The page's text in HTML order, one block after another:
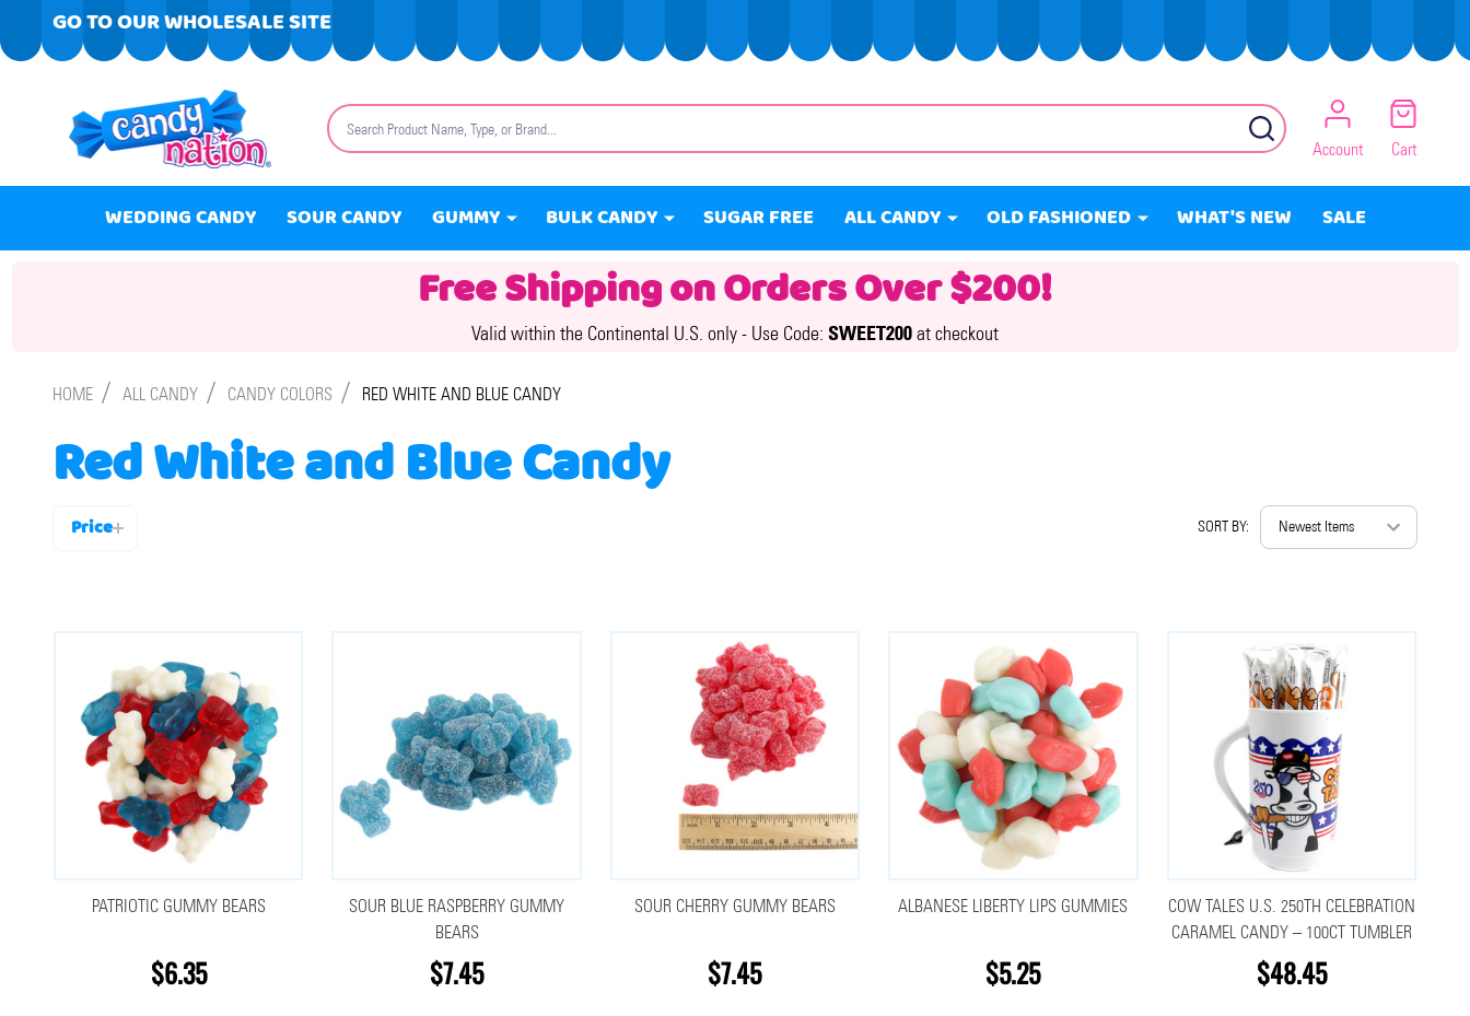
GO TO OUR WHOLESALE SITE
Search SEARCH
Account Cart
WEDDING CANDY SOUR CANDY GUMMY BULK CANDY SUGAR FREE ALL CANDY OLD FASHIONED WHAT'S NEW SALE
Free Shipping on Orders Over $200!
Valid within the Continental U.S. only - Use Code: SWEET200at checkout
HOME / ALL CANDY / CANDY COLORS / RED WHITE AND BLUE CANDY
Red White and Blue Candy
Price SORT BY:
PATRIOTIC GUMMY BEARS
$6.35
SOUR BLUE RASPBERRY GUMMY
BEARS
$7.45
SOUR CHERRY GUMMY BEARS
$7.45
ALBANESE LIBERTY LIPS GUMMIES
$5.25
COW TALES U.S. 250TH CELEBRATION
CARAMEL CANDY – 100CT TUMBLER
$48.45